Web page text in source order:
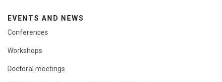
EVENTS AND NEWS
Conferences
Workshops
Doctoral meetings